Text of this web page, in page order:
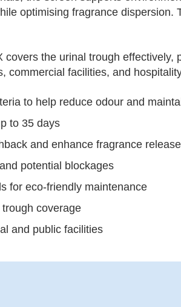
optimising fragrance
the urinal trough
commercial facilities, and
to help reduce odour and
to 35 days
and enhance fragrance release
potential blockages
for eco-friendly maintenance
coverage
and public facilities
Add to list